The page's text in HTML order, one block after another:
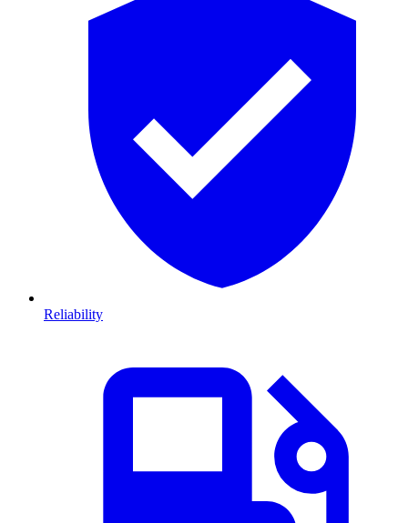
Reliability